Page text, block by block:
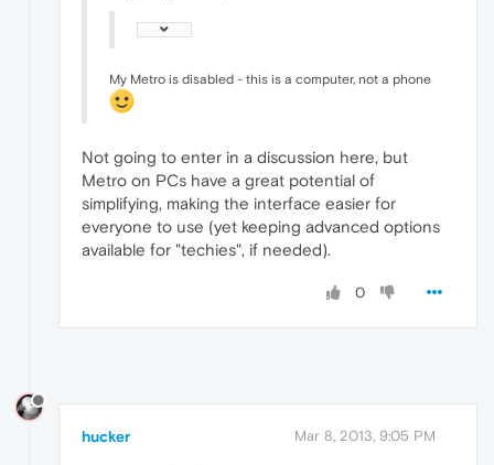
My Metro is disabled - this is a computer, not a phone
Not going to enter in a discussion here, but
Metro on PCs have a great potential of
simplifying, making the interface easier for
everyone to use (yet keeping advanced options
available for "techies", if needed).
0
hucker Mar 8, 2013, 9:05 PM